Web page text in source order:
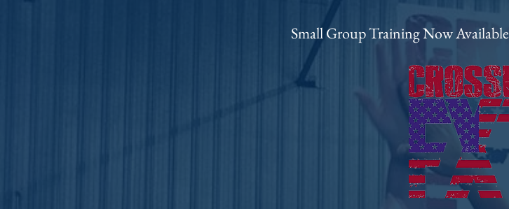
Small Group Training Now Available